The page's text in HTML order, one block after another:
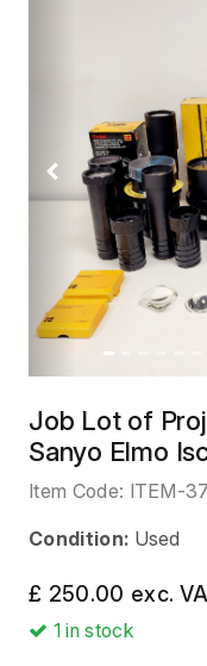
Previous
Job Lot of
Sanyo Elmo
Item Code: ITEM-
Condition: Used
£ 250.00 exc.
1in stock